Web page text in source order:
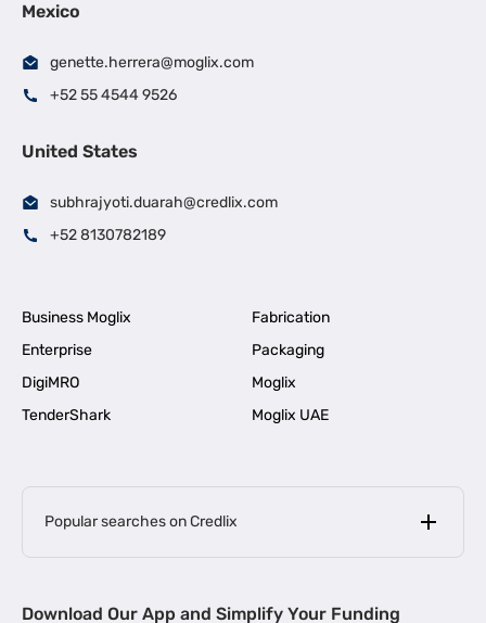
Mexico
genette.herrera@moglix.com
+52 55 4544 9526
United States
subhrajyoti.duarah@credlix.com
+52 8130782189
Business Moglix
Fabrication
Enterprise
Packaging
DigiMRO
Moglix
TenderShark
Moglix UAE
Popular searches on Credlix
MSME Loan for Startups
|
Download Our App and Simplify Your Funding